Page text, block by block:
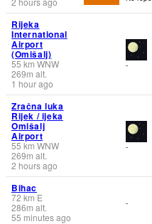
Rijeka
International
Airport
(Omišalj)
55 km WNW
269m alt.
1 hour ago
-
Zračna luka
Rijek / ijeka
Omišalj
Airport
55 km WNW
269m alt.
2 hours ago
-
Bihac
72 km E
286m alt.
55 minutes ago
-